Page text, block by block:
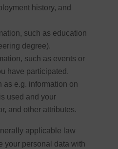
history, and
such as education
degree).
such as events or
have participated.
as e.g. information on
used and your
and other attributes.
applicable law
your personal data with